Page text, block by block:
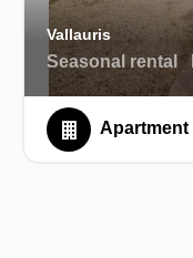
Vallauris
Seasonal rental
Apartment